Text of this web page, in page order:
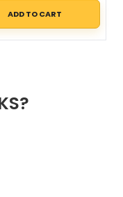
ADD TO CART